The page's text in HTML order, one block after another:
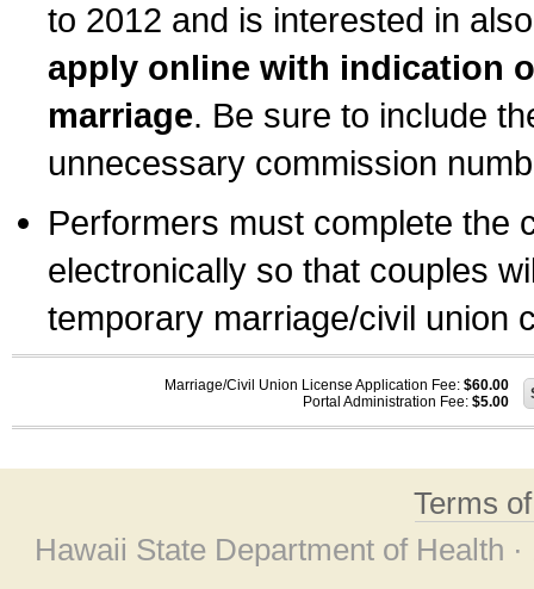
to 2012 and is interested in
apply online with indication
marriage. Be sure to include
unnecessary commission
Performers must complete the
electronically so that couples
temporary marriage/civil union
Marriage/Civil Union License Application Fee: $60.00
Portal Administration Fee: $5.00
Terms
Hawaii State Department of Health